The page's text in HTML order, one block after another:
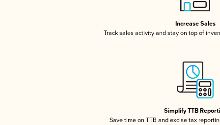
Increase Sales
Track sales activity and stay on top of
Simplify TTB
Save time on TTB and excise tax